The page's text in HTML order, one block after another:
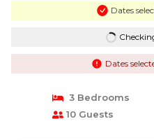
Dates
Dates
3 Bedrooms
10 Guests